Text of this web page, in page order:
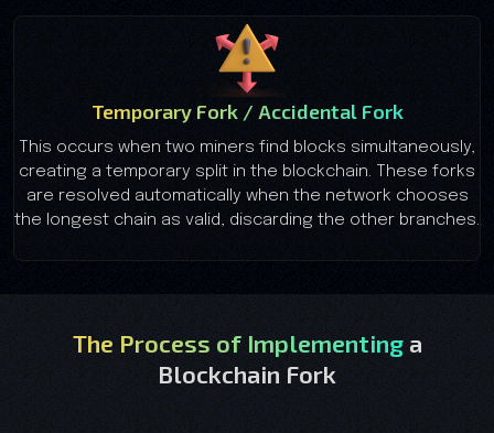
Temporary Fork / Accidental Fork
This occurs when two miners find blocks simultaneously,
creating a temporary split in the blockchain. These forks
are resolved automatically when the network chooses
the longest chain as valid, discarding the other branches.
The Process of Implementing a
Blockchain Fork